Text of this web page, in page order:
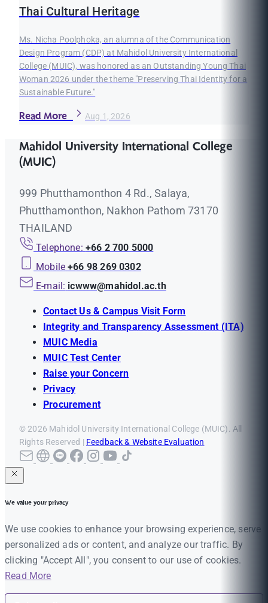
Thai Cultural Heritage
Ms. Nicha Poolphoka, an alumna of the Communication
Design Program (CDP) at Mahidol University International
College (MUIC), was honored as an Outstanding Young Thai
Woman 2026 under the theme "Preserving Thai Identity for a
Sustainable Future."
Read More Aug 1, 2026
Mahidol University International College
(MUIC)
999 Phutthamonthon 4 Rd., Salaya,
Phutthamonthon, Nakhon Pathom 73170
THAILAND
Telephone: +66 2 700 5000
Mobile +66 98 269 0302
E-mail: icwww@mahidol.ac.th
Contact Us & Campus Visit Form
Integrity and Transparency Assessment (ITA)
MUIC Media
MUIC Test Center
Raise your Concern
Privacy
Procurement
© 2026 Mahidol University International College (MUIC). All
Rights Reserved | Feedback & Website Evaluation
We value your privacy
We use cookies to enhance your browsing experience, serve
personalized ads or content, and analyze our traffic. By
clicking "Accept All", you consent to our use of cookies.
Read More